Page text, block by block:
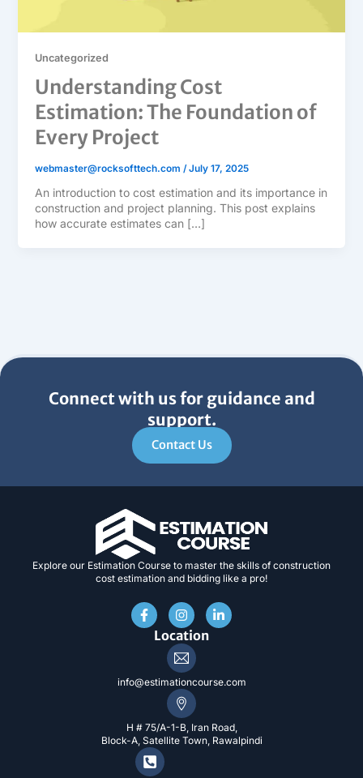
Uncategorized
Understanding Cost
Estimation: The Foundation of
Every Project
webmaster@rocksofttech.com /July 17, 2025
An introduction to cost estimation and its importance in
construction and project planning. This post explains
how accurate estimates can […]
Connect with us for guidance and
support.
Contact Us
Explore our Estimation Course to master the skills of construction
cost estimation and bidding like a pro!
F
a
c
o
f
I
n
s
t
a
g
r
a
m
L
i
n
i
i
n
Location
info@estimationcourse.com
H # 75/A-1-B, Iran Road,
Block-A, Satellite Town, Rawalpindi